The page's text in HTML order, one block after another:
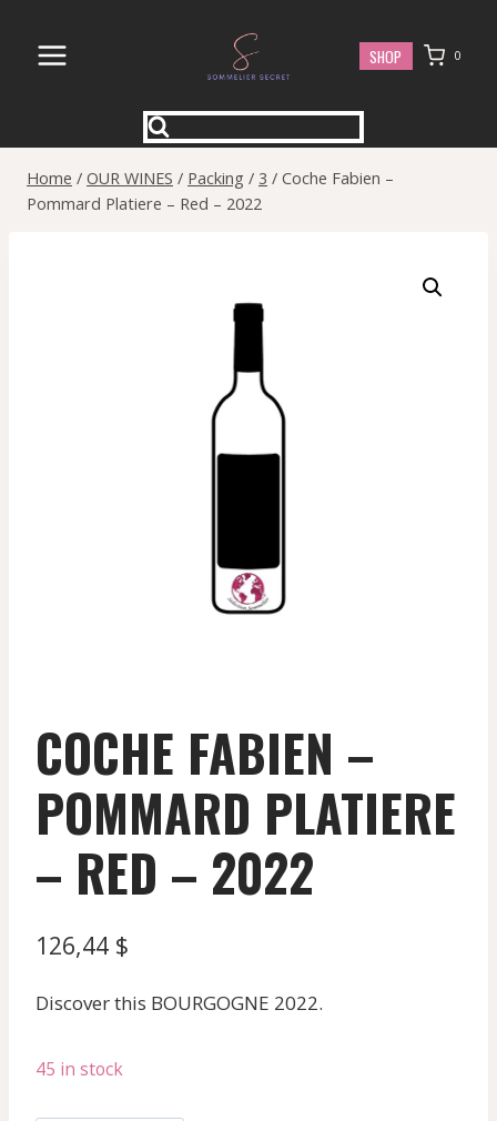
content
SHOP 0
Home / OUR WINES / Packing / 3 / Coche Fabien –
Pommard Platiere – Red – 2022
COCHE FABIEN –
POMMARD PLATIERE
– RED – 2022
126,44 $
Discover this BOURGOGNE 2022.
45 in stock